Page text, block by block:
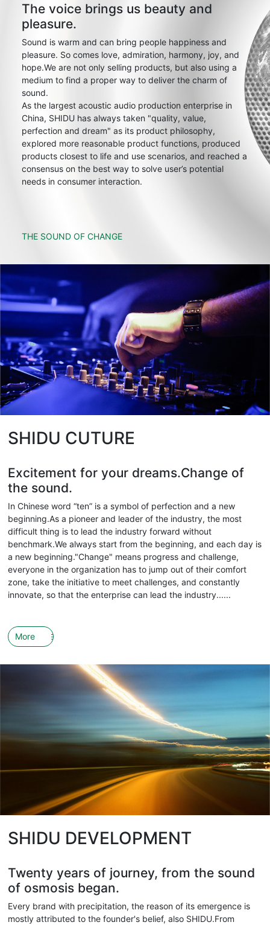
The voice brings us beauty and
pleasure.
Sound is warm and can bring people happiness and
pleasure. So comes love, admiration, harmony, joy, and
hope.We are not only selling products, but also using a
medium to find a proper way to deliver the charm of
sound.
As the largest acoustic audio production enterprise in
China, SHIDU has always taken "quality, value,
perfection and dream" as its product philosophy,
explored more reasonable product functions, produced
products closest to life and use scenarios, and reached a
consensus on the best way to solve user’s potential
needs in consumer interaction.
THE SOUND OF CHANGE
SHIDU CUTURE
Excitement for your dreams.Change of
the sound.
In Chinese word “ten” is a symbol of perfection and a new
beginning.As a pioneer and leader of the industry, the most
difficult thing is to lead the industry forward without
benchmark.We always start from the beginning, and each day is
a new beginning."Change" means progress and challenge,
everyone in the organization has to jump out of their comfort
zone, take the initiative to meet challenges, and constantly
innovate, so that the enterprise can lead the industry......
More
SHIDU DEVELOPMENT
Twenty years of journey, from the sound
of osmosis began.
Every brand with precipitation, the reason of its emergence is
mostly attributed to the founder's belief, also SHIDU.From